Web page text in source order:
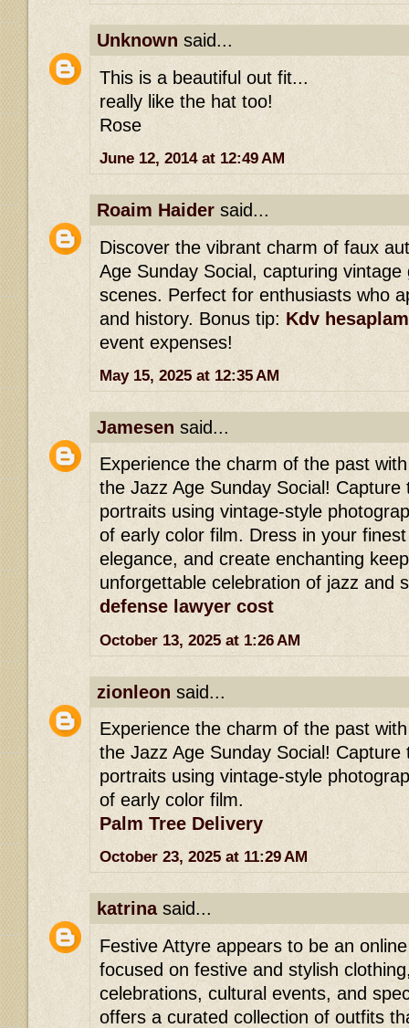
Unknown said...
This is a beautiful out fit...
really like the hat too!
Rose
June 12, 2014 at 12:49 AM
Roaim Haider said...
Discover the vibrant charm of faux
Age Sunday Social, capturing vintage
scenes. Perfect for enthusiasts who
and history. Bonus tip: Kdv
event expenses!
May 15, 2025 at 12:35 AM
Jamesen said...
Experience the charm of the past
the Jazz Age Sunday Social! Capture
portraits using vintage-style
of early color film. Dress in your
elegance, and create enchanting
unforgettable celebration of jazz and
defense lawyer cost
October 13, 2025 at 1:26 AM
zionleon said...
Experience the charm of the past
the Jazz Age Sunday Social! Capture
portraits using vintage-style
of early color film.
Palm Tree Delivery
October 23, 2025 at 11:29 AM
katrinasaid...
Festive Attyre appears to be an
focused on festive and stylish
celebrations, cultural events, and
offers a curated collection of outfits